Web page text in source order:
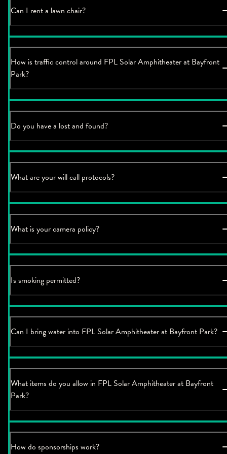
Can I rent a lawn chair?
How is traffic control around FPL Solar Amphitheater at Bayfront
Park?
Do you have a lost and found?
What are your will call protocols?
What is your camera policy?
Is smoking permitted?
Can I bring water into FPL Solar Amphitheater at Bayfront Park?
What items do you allow in FPL Solar Amphitheater at Bayfront
Park?
How do sponsorships work?